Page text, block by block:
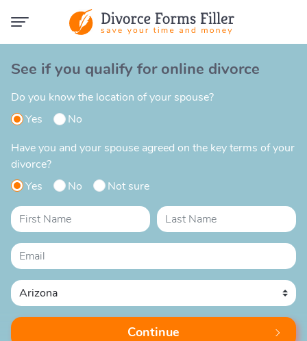
See if you qualify for online divorce
Do you know the location of your spouse?
Yes
No
Have you and your spouse agreed on the key terms of your
divorce?
Yes
No Not sure
Continue